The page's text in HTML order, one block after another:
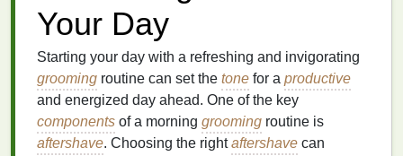
Your Day
Starting your day with a refreshing and invigorating
grooming routine can set the tone for a productive
and energized day ahead. One of the key
components of a morning grooming routine is
aftershave. Choosing the rightaftershave can